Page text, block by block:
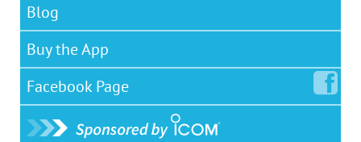
Blog
Buy the App
Facebook Page